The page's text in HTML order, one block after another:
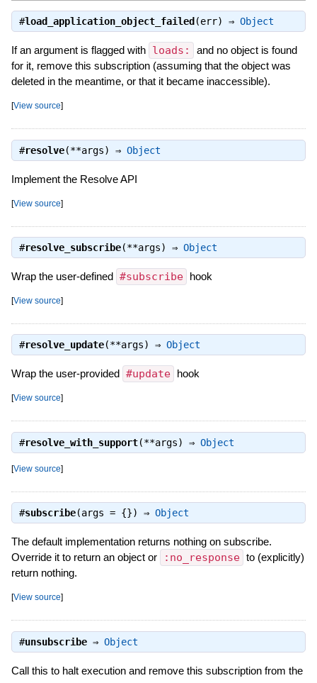
#load_application_object_failed (err) ⇒ Object
If an argument is flagged with loads:
and no object is found
for it, remove this subscription (assuming that the object was
deleted in the meantime, or that it became inaccessible).
[View source]
#resolve(**args) ⇒ Object
Implement the Resolve API
[View source]
#resolve_subscribe(**args) ⇒ Object
Wrap the user-defined #subscribe hook
[View source]
#resolve_update(**args) ⇒ Object
Wrap the user-provided #update hook
[View source]
#resolve_with_support(**args) ⇒ Object
[View source]
#subscribe(args = {}) ⇒ Object
The default implementation returns nothing on subscribe.
Override it to return an object or
:no_response to (explicitly)
return nothing.
[View source]
#unsubscribe⇒ Object
Call this to halt execution and remove this subscription from the